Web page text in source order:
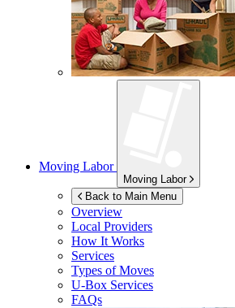
Moving Labor
Moving Labor
Back to Main Menu
Overview
Local Providers
How It Works
Services
Types of Moves
U-Box Services
FAQs